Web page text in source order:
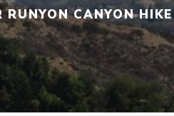
RUNYON CANYON HIKE